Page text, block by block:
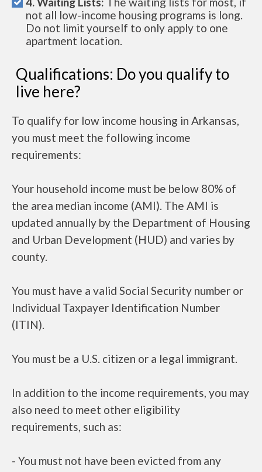
not all low-income housing programs is long.
Do not limit yourself to only apply to one
apartment location.
Qualifications: Do you qualify to
live here?
To qualify for low income housing in Arkansas,
you must meet the following income
requirements:
Your household income must be below 80% of
the area median income (AMI). The AMI is
updated annually by the Department of Housing
and Urban Development (HUD) and varies by
county.
You must have a valid Social Security number or
Individual Taxpayer Identification Number
(ITIN).
You must be a U.S. citizen or a legal immigrant.
In addition to the income requirements, you may
also need to meet other eligibility
requirements, such as:
- You must not have been evicted from any